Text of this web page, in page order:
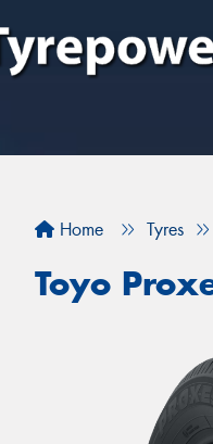
Home Tyres
Toyo